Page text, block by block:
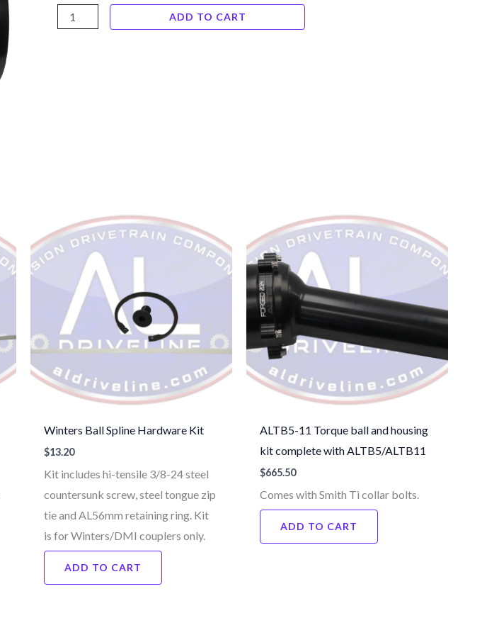
ALTB11
quantity
ADD TO CART
Winters Ball Spline Hardware Kit
$13.20
Kit includes hi-tensile 3/8-24 steel
countersunk screw, steel tongue zip
tie and AL56mm retaining ring. Kit
is for Winters/DMI couplers only.
ADD TO CART
ALTB5-11 Torque ball and housing
kit complete with ALTB5/ALTB11
$665.50
Comes with Smith Ti collar bolts.
ADD TO CART